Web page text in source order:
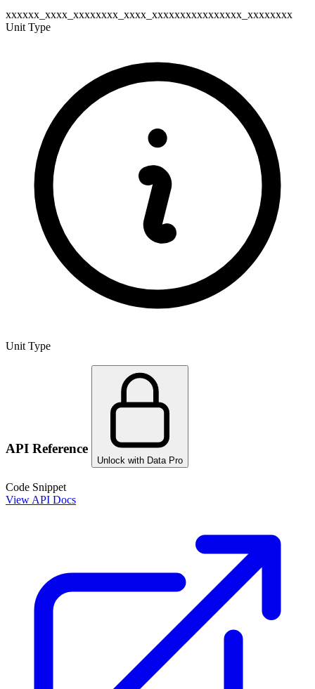
xxxxxx_xxxx_xxxxxxxx_xxxx_xxxxxxxxxxxxxxxx_xxxxxxxx
Unit Type
Unit Type
API Reference
Unlock with Data Pro
Code Snippet
View API Docs